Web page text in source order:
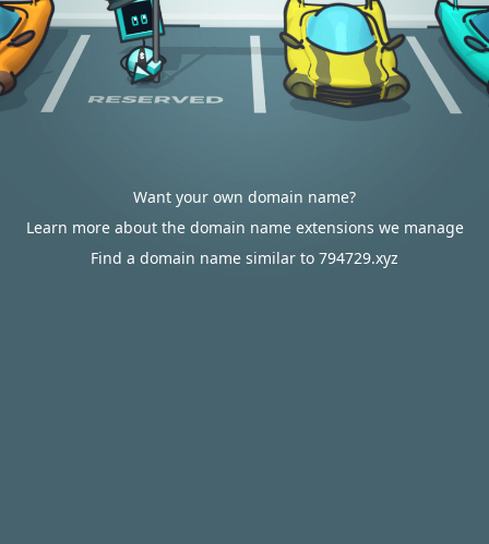
Want your own domain name?
Learn more about the domain name extensions we manage
Find a domain name similar to 794729.xyz